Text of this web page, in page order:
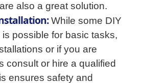
also a great solution.
While some DIY
possible for basic tasks,
or if you are
consult or hire a qualified
ensures safety and